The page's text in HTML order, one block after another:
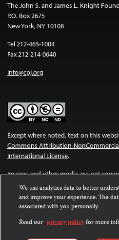
The John S. and James L. Knight
P.O. Box 2675
New York, NY 10108
Tel 212-465-1004
Fax 212-214-0640
info@cpj.org
Except where noted, text on this
Commons Attribution-
International License.
Images and other media are not
license. For more information about
We use analytics data to better
and improve your experience. The
associated with you personally.
Read our privacy policyfor more